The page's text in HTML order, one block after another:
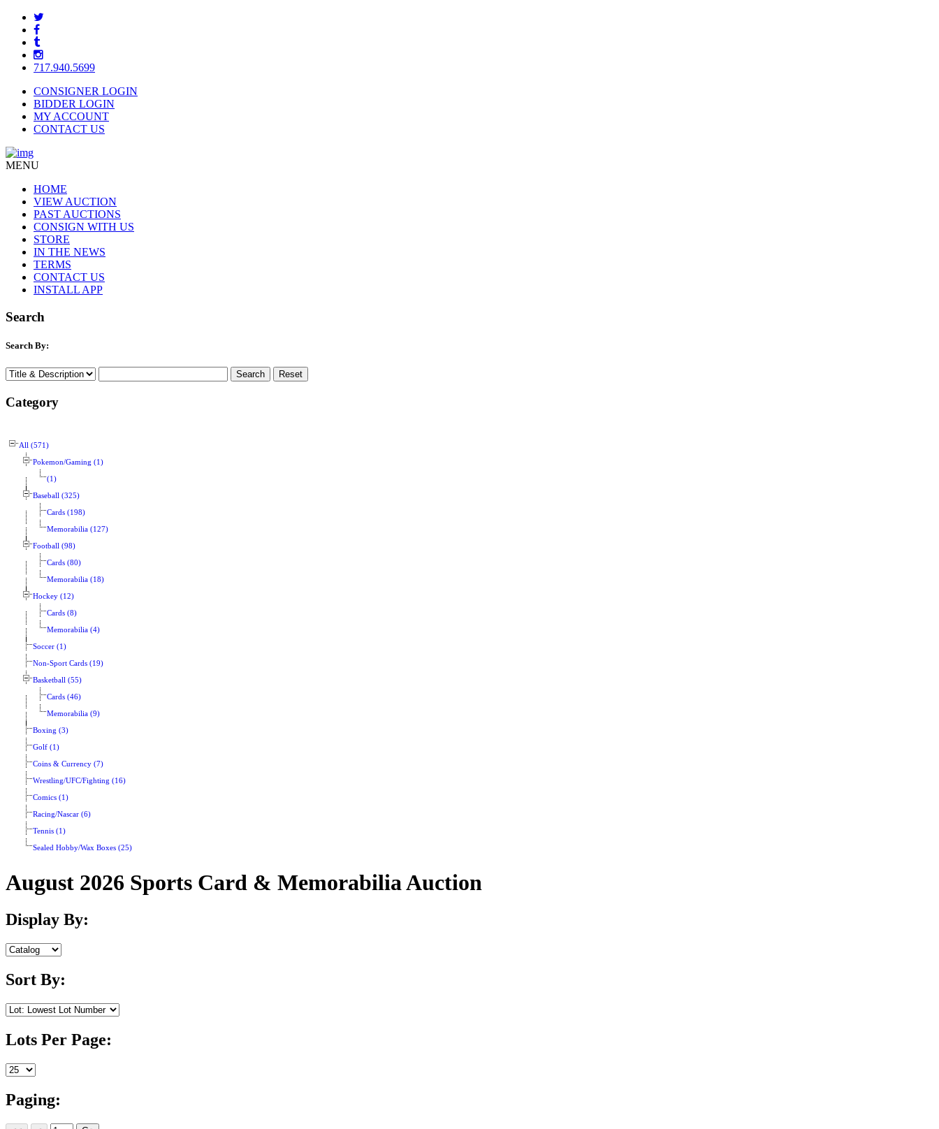
717.940.5699
CONSIGNER LOGIN
BIDDER LOGIN
MY ACCOUNT
CONTACT US
MENU
HOME
VIEW AUCTION
PAST AUCTIONS
CONSIGN WITH US
STORE
IN THE NEWS
TERMS
CONTACT US
INSTALL APP
Search
Search By:
Category
All (571)
Pokemon/Gaming (1)
(1)
Baseball (325)
Cards (198)
Memorabilia (127)
Football (98)
Cards (80)
Memorabilia (18)
Hockey (12)
Cards (8)
Memorabilia (4)
Soccer (1)
Non-Sport Cards (19)
Basketball (55)
Cards (46)
Memorabilia (9)
Boxing (3)
Golf (1)
Coins & Currency (7)
Wrestling/UFC/Fighting (16)
Comics (1)
Racing/Nascar (6)
Tennis (1)
Sealed Hobby/Wax Boxes (25)
August 2026 Sports Card & Memorabilia Auction
Display By:
Sort By:
Lots Per Page:
Paging: